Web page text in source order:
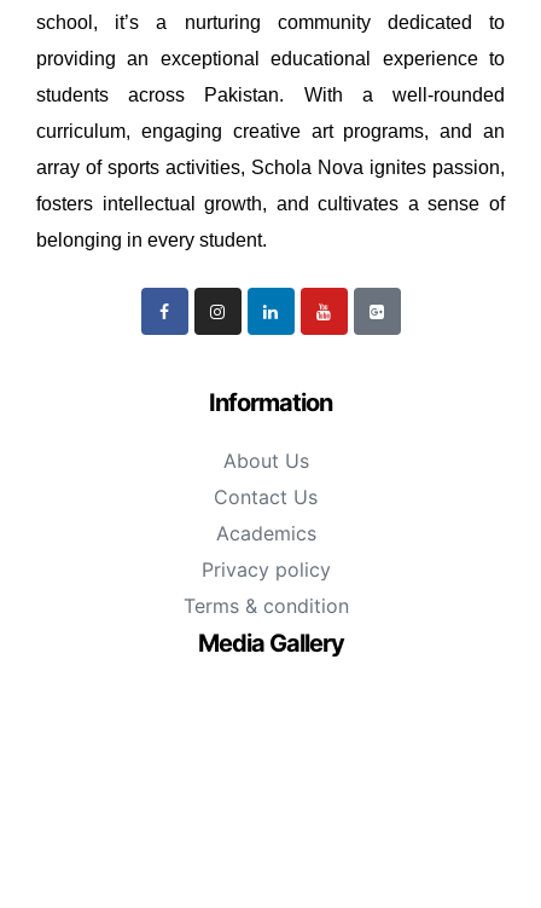
school, it’s a nurturing community dedicated to
providing an exceptional educational experience to
students across Pakistan. With a well-rounded
curriculum, engaging creative art programs, and an
array of sports activities, Schola Nova ignites passion,
fosters intellectual growth, and cultivates a sense of
belonging in every student.
Information
About Us
Contact Us
Academics
Privacy policy
Terms & condition
Media Gallery